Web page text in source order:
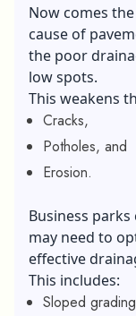
Now comes
cause of
the poor
low spots.
This weakens
Cracks,
Potholes, and
Erosion.
Business
may need to
effective
This includes:
Sloped